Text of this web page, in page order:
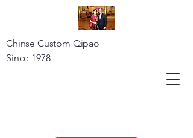
Chinse Custom Qipao
Since 1978